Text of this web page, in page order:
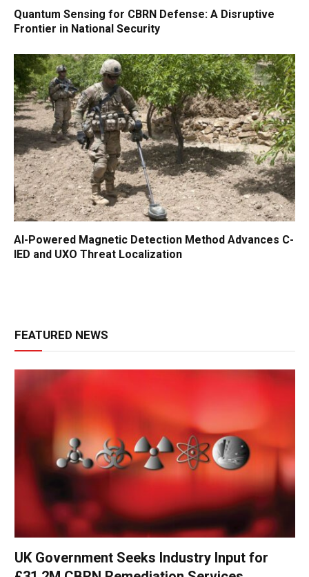
Quantum Sensing for CBRN Defense: A Disruptive
Frontier in National Security
AI-Powered Magnetic Detection Method Advances C-
IED and UXO Threat Localization
FEATURED NEWS
UK Government Seeks Industry Input for